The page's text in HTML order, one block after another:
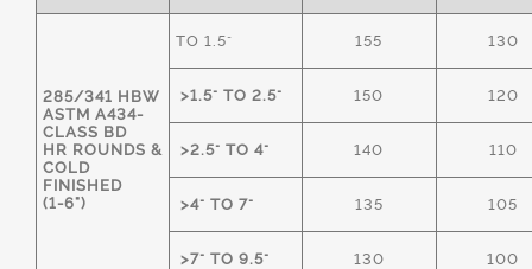
285/341 HBW
ASTM A434-
CLASS BD
HR ROUNDS &
COLD
FINISHED
(1-6")
TO 1.5" 155 130
>1.5" TO 2.5" 150 120
>2.5" TO 4" 140 110
>4" TO 7" 135 105
>7" TO 9.5" 130 100